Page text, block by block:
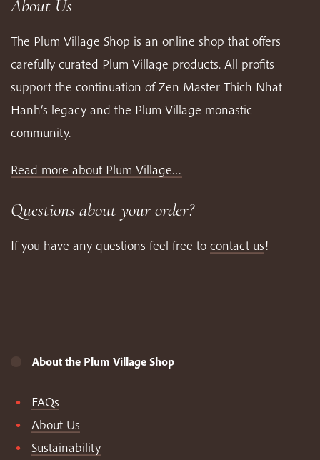
About Us
The Plum Village Shop is an online shop that offers
carefully curated Plum Village products. All profits
support the continuation of Zen Master Thich Nhat
Hanh’s legacy and the Plum Village monastic
community.
Read more about Plum Village…
Questions about your order?
If you have any questions feel free to contact us!
About the Plum Village Shop
FAQs
About Us
Sustainability